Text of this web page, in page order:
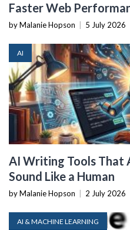
Faster Web
by Malanie Hopson 5 July 2026
AI
AI Writing Tools That
Sound Like a Human
by Malanie Hopson 2 July 2026
AI & MACHINE LEARNING